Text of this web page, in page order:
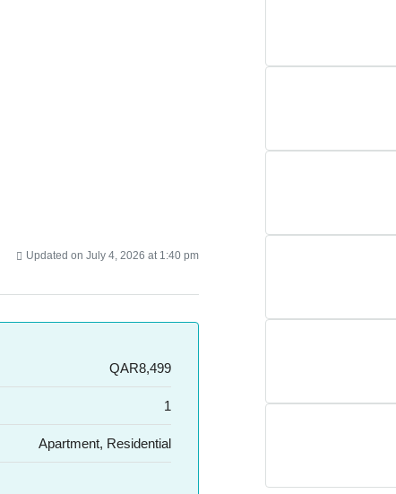
Updated on July 4, 2026 at 1:40 pm
QAR8,499
1
Apartment, Residential